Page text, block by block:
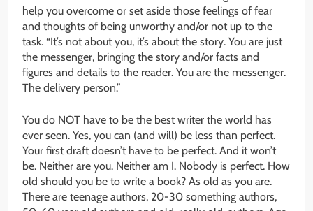
help you overcome or set aside those feelings of fear
and thoughts of being unworthy and/or not up to the
task. “It’s not about you, it’s about the story. You are just
the messenger, bringing the story and/or facts and
figures and details to the reader. You are the messenger.
The delivery person.”
You do NOT have to be the best writer the world has
ever seen. Yes, you can (and will) be less than perfect.
Your first draft doesn’t have to be perfect. And it won’t
be. Neither are you. Neither am I. Nobody is perfect. How
old should you be to write a book? As old as you are.
There are teenage authors, 20-30 something authors,